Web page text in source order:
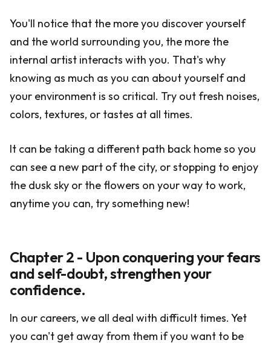
You'll notice that the more you discover yourself
and the world surrounding you, the more the
internal artist interacts with you. That's why
knowing as much as you can about yourself and
your environment is so critical. Try out fresh noises,
colors, textures, or tastes at all times.
It can be taking a different path back home so you
can see a new part of the city, or stopping to enjoy
the dusk sky or the flowers on your way to work,
anytime you can, try something new!
Chapter 2 - Upon conquering your fears
and self-doubt, strengthen your
confidence.
In our careers, we all deal with difficult times. Yet
you can't get away from them if you want to be